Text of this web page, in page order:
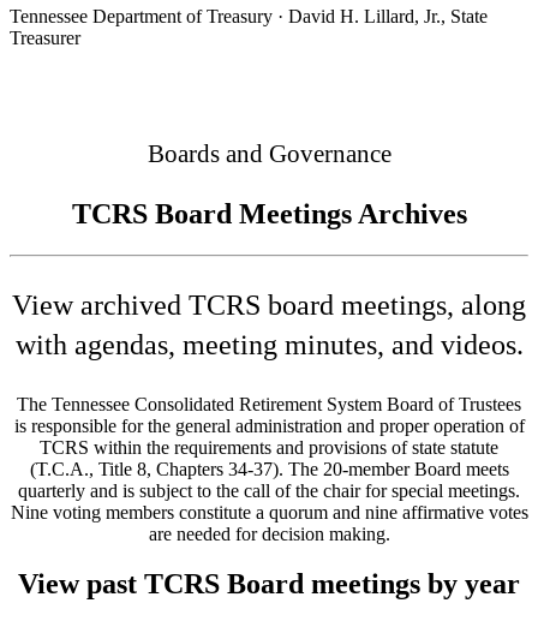
Tennessee Department of Treasury · David H. Lillard, Jr., State
Treasurer
Boards and Governance
TCRS Board Meetings Archives
View archived TCRS board meetings, along
with agendas, meeting minutes, and videos.
The Tennessee Consolidated Retirement System Board of Trustees
is responsible for the general administration and proper operation of
TCRS within the requirements and provisions of state statute
(T.C.A., Title 8, Chapters 34-37). The 20-member Board meets
quarterly and is subject to the call of the chair for special meetings.
Nine voting members constitute a quorum and nine affirmative votes
are needed for decision making.
View past TCRS Board meetings by year